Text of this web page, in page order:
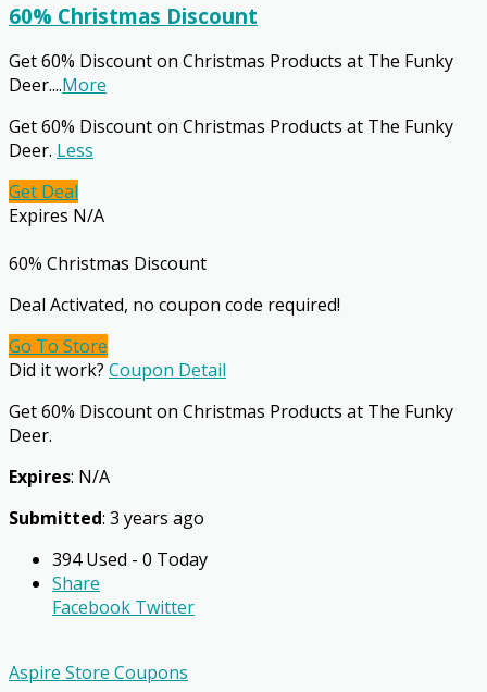
60% Christmas Discount
Get 60% Discount on Christmas Products at The Funky
Deer....More
Get 60% Discount on Christmas Products at The Funky
Deer. Less
Get Deal
Expires N/A
60% Christmas Discount
Deal Activated, no coupon code required!
Go To Store
Did it work? Coupon Detail
Get 60% Discount on Christmas Products at The Funky
Deer.
Expires: N/A
Submitted: 3 years ago
394 Used - 0 Today
Share
Facebook Twitter
Aspire Store Coupons